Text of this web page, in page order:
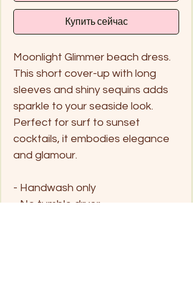
Купить сейчас
Moonlight Glimmer beach dress.
This short cover-up with long
sleeves and shiny sequins adds
sparkle to your seaside look.
Perfect for surf to sunset
cocktails, it embodies elegance
and glamour.
- Handwash only
- No tumble dryer